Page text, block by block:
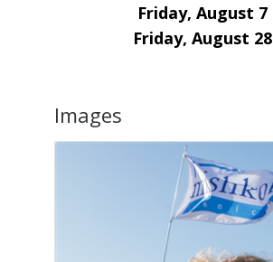
Friday, August 7
Friday, August 28
Images